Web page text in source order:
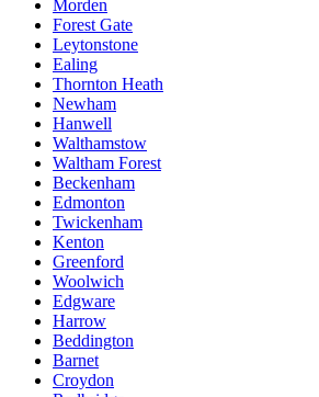
Morden
Forest Gate
Leytonstone
Ealing
Thornton Heath
Newham
Hanwell
Walthamstow
Waltham Forest
Beckenham
Edmonton
Twickenham
Kenton
Greenford
Woolwich
Edgware
Harrow
Beddington
Barnet
Croydon